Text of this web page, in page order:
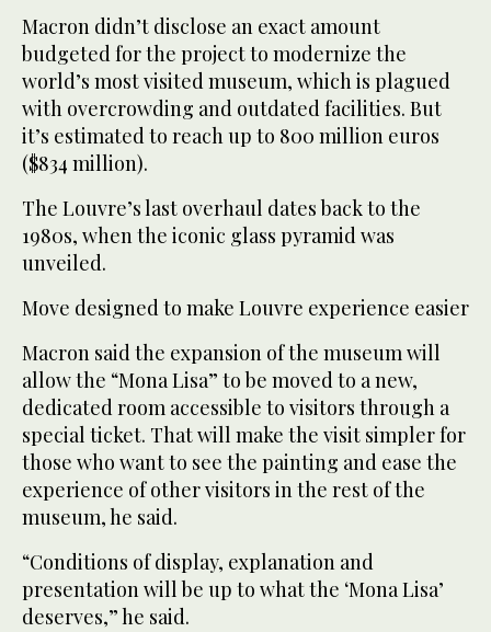
Macron didn’t disclose an exact amount
budgeted for the project to modernize the
world’s most visited museum, which is plagued
with overcrowding and outdated facilities. But
it’s estimated to reach up to 800 million euros
($834 million).
The Louvre’s last overhaul dates back to the
1980s, when the iconic glass pyramid was
unveiled.
Move designed to make Louvre experience easier
Macron said the expansion of the museum will
allow the “Mona Lisa” to be moved to a new,
dedicated room accessible to visitors through a
special ticket. That will make the visit simpler for
those who want to see the painting and ease the
experience of other visitors in the rest of the
museum, he said.
“Conditions of display, explanation and
presentation will be up to what the ‘Mona Lisa’
deserves,” he said.